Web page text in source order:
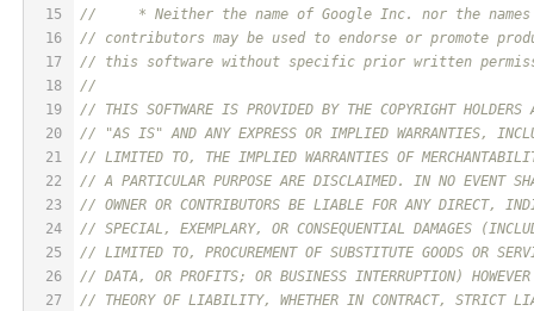
15
16
17
18
19
20
21
22
23
24
25
26
27
//     * Neither the name of Google Inc. nor the
// contributors may be used to endorse or promote
// this software without specific prior written
//
// THIS SOFTWARE IS PROVIDED BY THE COPYRIGHT HOLDERS
// "AS IS" AND ANY EXPRESS OR IMPLIED WARRANTIES,
// LIMITED TO, THE IMPLIED WARRANTIES OF
// A PARTICULAR PURPOSE ARE DISCLAIMED. IN NO EVENT
// OWNER OR CONTRIBUTORS BE LIABLE FOR ANY DIRECT,
// SPECIAL, EXEMPLARY, OR CONSEQUENTIAL DAMAGES
// LIMITED TO, PROCUREMENT OF SUBSTITUTE GOODS OR
// DATA, OR PROFITS; OR BUSINESS INTERRUPTION) HOWEVER
// THEORY OF LIABILITY, WHETHER IN CONTRACT, STRICT